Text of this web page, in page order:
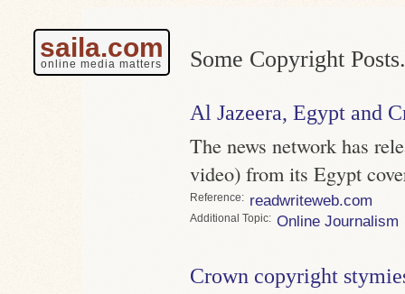
saila.com
online media matters Some Copyright Posts.
Al Jazeera, Egypt and
The news network has
video) from its Egypt
Reference readwriteweb.com
Topic Online Journalism
Crown copyright